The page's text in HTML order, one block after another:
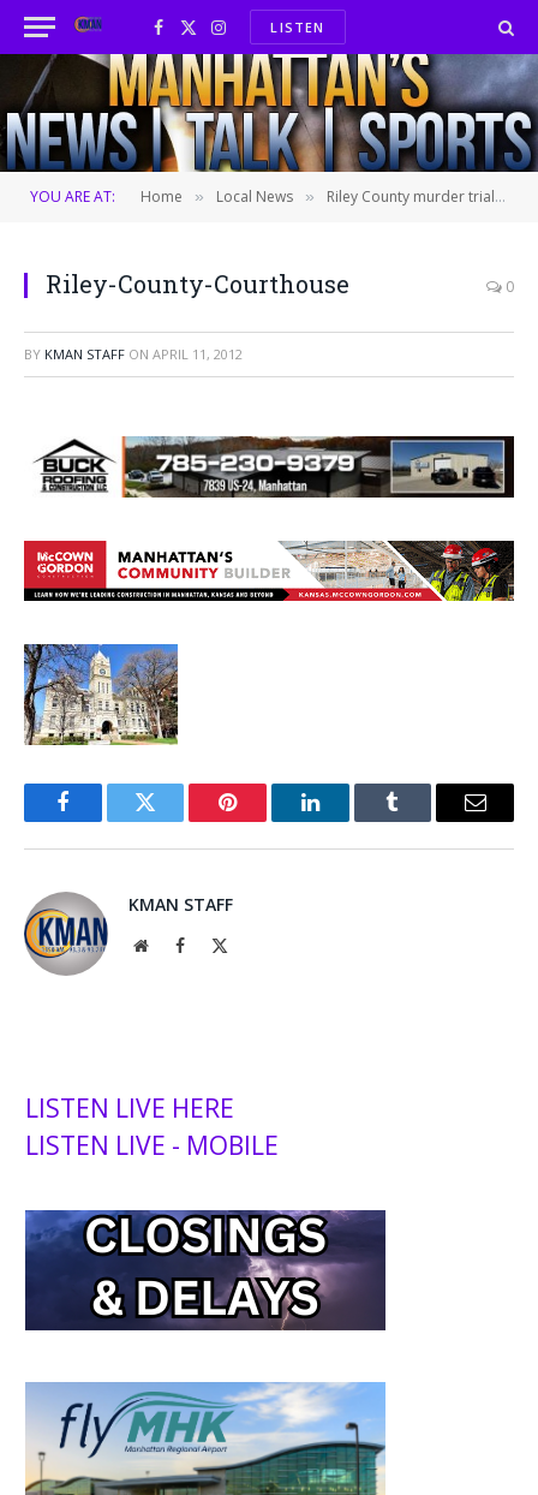
Facebook
X
(Twitter)
InstagramLISTEN
YOU ARE AT: Home » Local News » Riley County murder trial continued
Riley-County-Courthouse 0
BY KMAN STAFF ON APRIL 11, 2012
FacebookTwitter Pinterest LinkedInTumblr Email
KMAN STAFF
WebsiteFacebook
LISTEN LIVE HERE
LISTEN LIVE - MOBILE